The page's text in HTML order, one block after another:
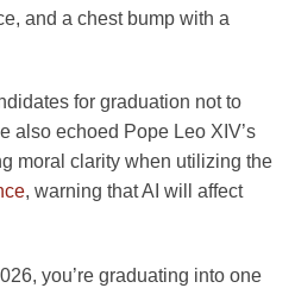
and a chest bump with a
for graduation not to
also echoed Pope Leo XIV’s
moral clarity when utilizing the
, warning that AI will affect
you’re graduating into one